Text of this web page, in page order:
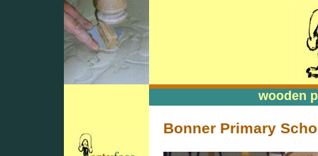
wooden
wooden
Bonner Primary